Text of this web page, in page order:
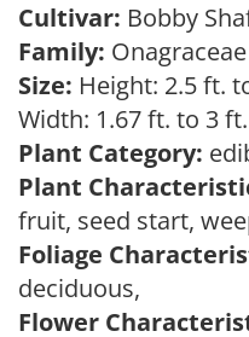
Cultivar: Bobby
Family: Onagraceae
Size: Height: 2.5 ft.
Width: 1.67 ft. to 3 ft.
Plant Category:
Plant
fruit, seed start,
Foliage
deciduous,
Flower